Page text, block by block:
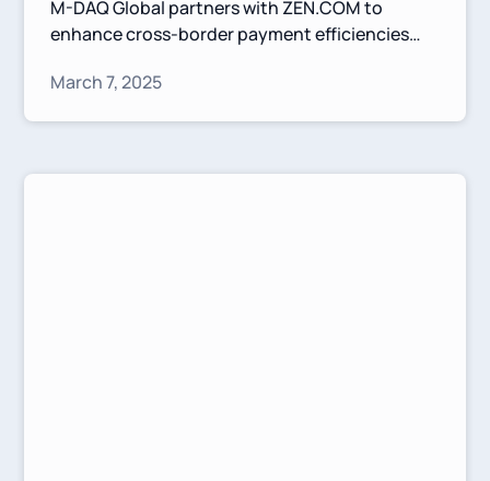
M-DAQ Global partners with ZEN.COM to
enhance cross-border payment efficiencies
leverages Virtual Accounts and competitive FX
March 7, 2025